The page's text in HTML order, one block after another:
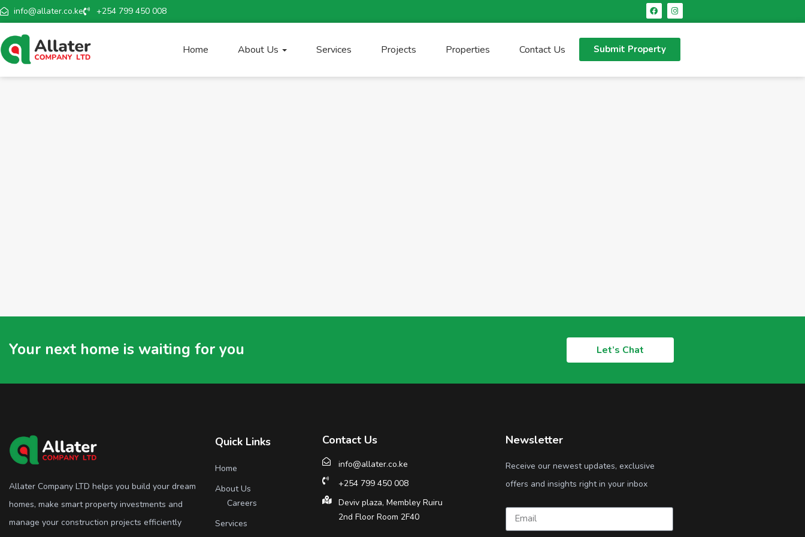
info@allater.co.ke +254 799 450 008
Home About Us Services Projects Properties Contact Us Submit Property
Your next home is waiting for you Let’s Chat
Allater Company LTD helps you build your dream
homes, make smart property investments and
manage your construction projects efficiently
Quick Links
Home
About Us
Careers
Services
Contact Us
info@allater.co.ke
+254 799 450 008
Deviv plaza, Membley Ruiru
2nd Floor Room 2F40
Newsletter
Receive our newest updates, exclusive
offers and insights right in your inbox